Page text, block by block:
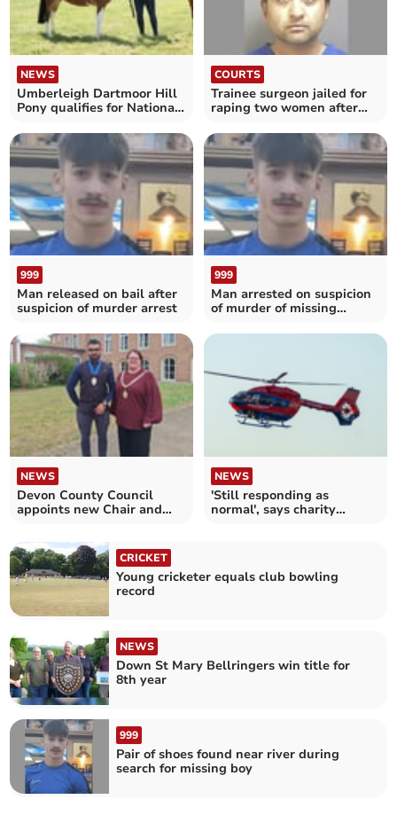
NEWS
Umberleigh Dartmoor Hill
Pony qualifies for National
COURTS
Trainee surgeon jailed for
raping two women after
999
Man released on bail after
suspicion of murder arrest
999
Man arrested on suspicion
of murder of missing
NEWS
Devon County Council
appoints new Chair and
NEWS
'Still responding as
normal', says charity
CRICKET
Young cricketer equals club bowling
record
NEWS
Down St Mary Bellringers win title for
8th year
999
Pair of shoes found near river during
search for missing boy